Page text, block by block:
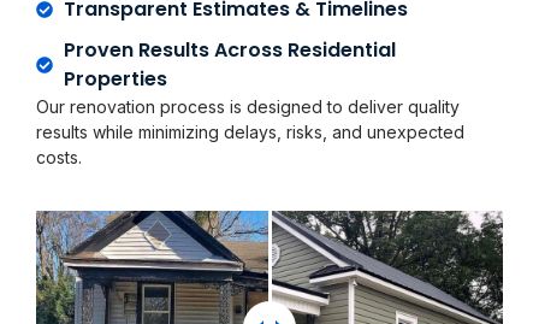
Transparent Estimates & Timelines
Proven Results Across Residential
Properties
Our renovation process is designed to deliver quality
results while minimizing delays, risks, and unexpected
costs.